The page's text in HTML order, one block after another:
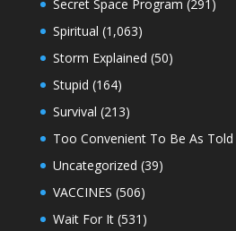
Secret Space Program (291)
Spiritual (1,063)
Storm Explained (50)
Stupid (164)
Survival (213)
Too Convenient To Be As Told
Uncategorized (39)
VACCINES (506)
Wait For It(531)